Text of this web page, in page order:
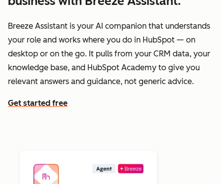
Breeze Assistant is your AI companion that understands
your role and works where you do in HubSpot — on
desktop or on the go. It pulls from your CRM data, your
knowledge base, and HubSpot Academy to give you
relevant answers and guidance, not generic advice.
Get started free